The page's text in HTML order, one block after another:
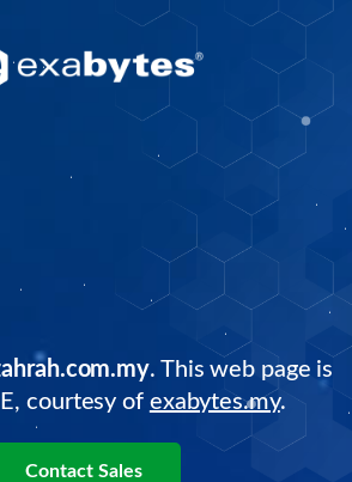
. This web page is
courtesy of exabytes.my.
Contact Sales